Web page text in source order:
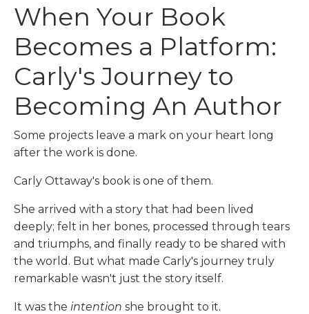
When Your Book
Becomes a Platform:
Carly's Journey to
Becoming An Author
Some projects leave a mark on your heart long
after the work is done.
Carly Ottaway's book is one of them.
She arrived with a story that had been lived
deeply; felt in her bones, processed through tears
and triumphs, and finally ready to be shared with
the world. But what made Carly's journey truly
remarkable wasn't just the story itself.
It was the intention she brought to it.